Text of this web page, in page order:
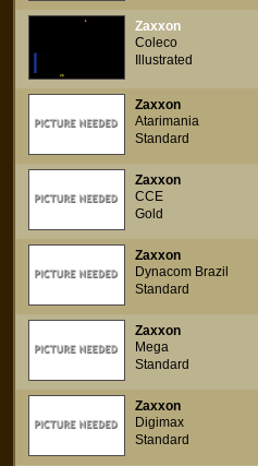
Zaxxon
Coleco
Illustrated
Zaxxon
Atarimania
Standard
Zaxxon
CCE
Gold
Zaxxon
Dynacom Brazil
Standard
Zaxxon
Mega
Standard
Zaxxon
Digimax
Standard